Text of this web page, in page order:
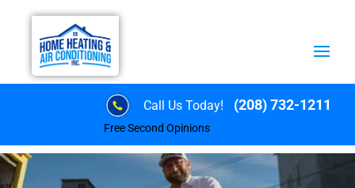
Call Us Today! (208) 732-1211
Free Second Opinions